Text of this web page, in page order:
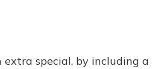
special, by including a